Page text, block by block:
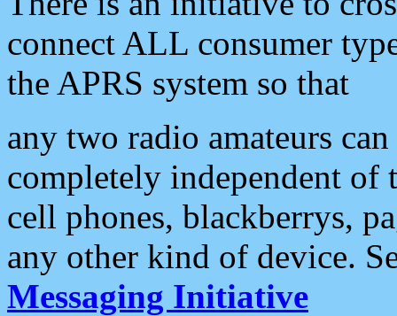
connect ALL consumer
the APRS system so that
any two radio amateurs
completely independent of
cell phones, blackberrys,
any other kind of device.
Messaging Initiative